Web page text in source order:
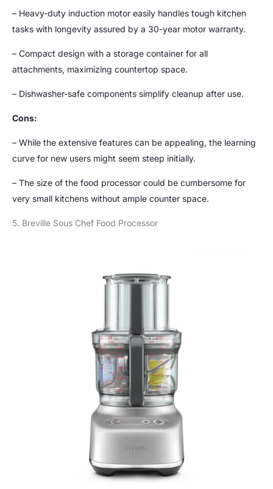
– Heavy-duty induction motor easily handles tough kitchen
tasks with longevity assured by a 30-year motor warranty.
– Compact design with a storage container for all
attachments, maximizing countertop space.
– Dishwasher-safe components simplify cleanup after use.
Cons:
– While the extensive features can be appealing, the learning
curve for new users might seem steep initially.
– The size of the food processor could be cumbersome for
very small kitchens without ample counter space.
5. Breville Sous Chef Food Processor